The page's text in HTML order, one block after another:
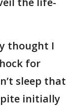
thought I
for
sleep that
initially